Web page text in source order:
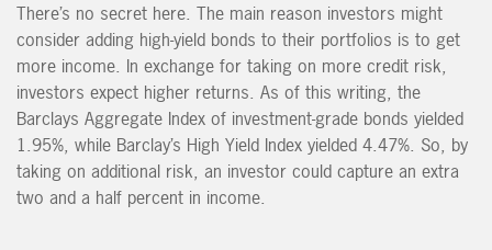
There’s no secret here. The main reason investors might
consider adding high-yield bonds to their portfolios is to get
more income. In exchange for taking on more credit risk,
investors expect higher returns. As of this writing, the
Barclays Aggregate Index of investment-grade bonds yielded
1.95%, while Barclay’s High Yield Index yielded 4.47%. So, by
taking on additional risk, an investor could capture an extra
two and a half percent in income.